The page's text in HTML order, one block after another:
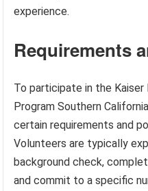
experience.
Requirements
To participate in the
Program Southern
certain requirements and
Volunteers are typically
background check,
and commit to a specific